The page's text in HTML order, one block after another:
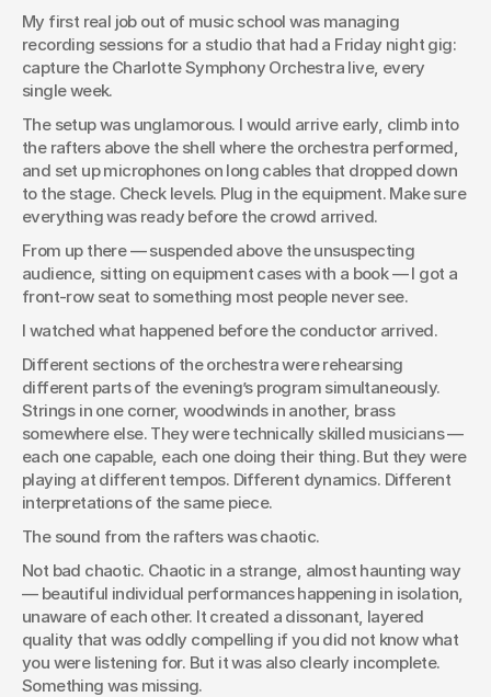
My first real job out of music school was managing
recording sessions for a studio that had a Friday night gig:
capture the Charlotte Symphony Orchestra live, every
single week.
The setup was unglamorous. I would arrive early, climb into
the rafters above the shell where the orchestra performed,
and set up microphones on long cables that dropped down
to the stage. Check levels. Plug in the equipment. Make sure
everything was ready before the crowd arrived.
From up there — suspended above the unsuspecting
audience, sitting on equipment cases with a book — I got a
front-row seat to something most people never see.
I watched what happened before the conductor arrived.
Different sections of the orchestra were rehearsing
different parts of the evening’s program simultaneously.
Strings in one corner, woodwinds in another, brass
somewhere else. They were technically skilled musicians —
each one capable, each one doing their thing. But they were
playing at different tempos. Different dynamics. Different
interpretations of the same piece.
The sound from the rafters was chaotic.
Not bad chaotic. Chaotic in a strange, almost haunting way
— beautiful individual performances happening in isolation,
unaware of each other. It created a dissonant, layered
quality that was oddly compelling if you did not know what
you were listening for. But it was also clearly incomplete.
Something was missing.